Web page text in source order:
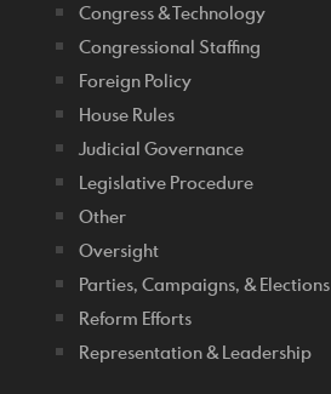
Congress & Technology
Congressional Staffing
Foreign Policy
House Rules
Judicial Governance
Legislative Procedure
Other
Oversight
Parties, Campaigns, & Elections
Reform Efforts
Representation & Leadership